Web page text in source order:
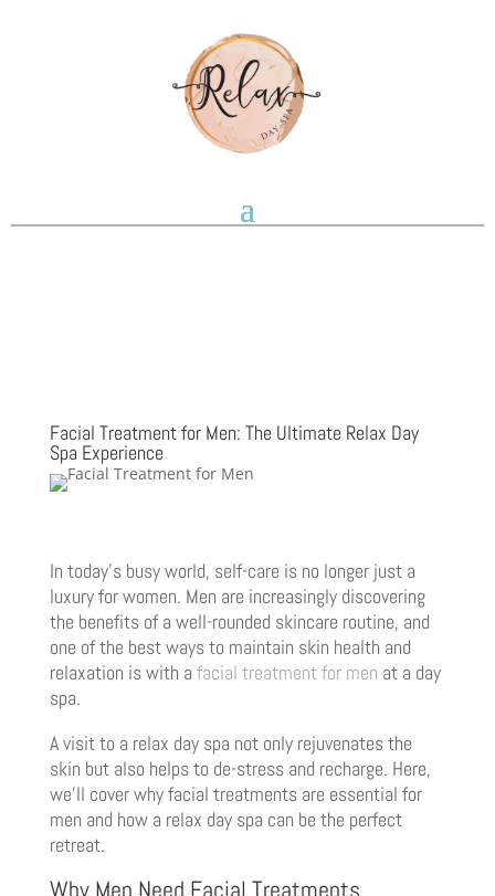
Facial Treatment for Men: The Ultimate Relax Day
Spa Experience
In today’s busy world, self-care is no longer just a
luxury for women. Men are increasingly discovering
the benefits of a well-rounded skincare routine, and
one of the best ways to maintain skin health and
relaxation is with a facial treatment for men at a day
spa.
A visit to a relax day spa not only rejuvenates the
skin but also helps to de-stress and recharge. Here,
we’ll cover why facial treatments are essential for
men and how a relax day spa can be the perfect
retreat.
Why Men Need Facial Treatments